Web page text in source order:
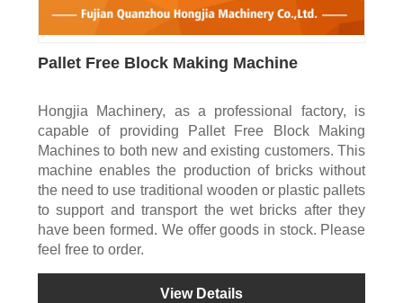
Pallet Free Block Making Machine
Hongjia Machinery, as a professional factory, is
capable of providing Pallet Free Block Making
Machines to both new and existing customers. This
machine enables the production of bricks without
the need to use traditional wooden or plastic pallets
to support and transport the wet bricks after they
have been formed. We offer goods in stock. Please
feel free to order.
View Details